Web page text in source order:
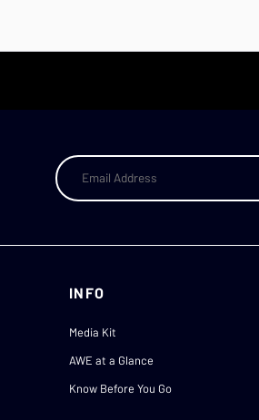
INFO
Media Kit
AWE at a Glance
Know Before You Go